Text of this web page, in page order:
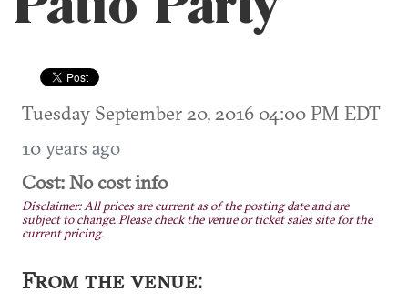
Tuesday September 20, 2016 04:00 PM EDT
10 years ago
Cost: No cost info
Disclaimer: All prices are current as of the posting date and are
subject to change. Please check the venue or ticket sales site for the
current pricing.
From the venue: